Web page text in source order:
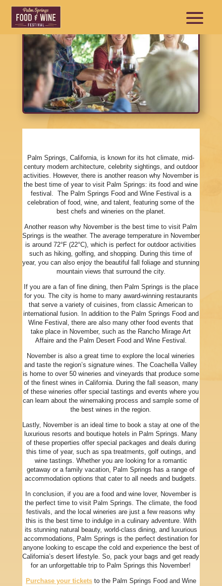
Palm Springs, California, is known for its hot climate, mid-
century modern architecture, celebrity sightings, and outdoor
activities. However, there is another reason why November is
the best time of year to visit Palm Springs: its food and wine
festival. The Palm Springs Food and Wine Festival is a
celebration of food, wine, and talent, featuring some of the
best chefs and wineries on the planet.
Another reason why November is the best time to visit Palm
Springs is the weather. The average temperature in November
is around 72°F (22°C), which is perfect for outdoor activities
such as hiking, golfing, and shopping. During this time of
year, you can also enjoy the beautiful fall foliage and stunning
mountain views that surround the city.
If you are a fan of fine dining, then Palm Springs is the place
for you. The city is home to many award-winning restaurants
that serve a variety of cuisines, from classic American to
international fusion. In addition to the Palm Springs Food and
Wine Festival, there are also many other food events that
take place in November, such as the Rancho Mirage Art
Affaire and the Palm Desert Food and Wine Festival.
November is also a great time to explore the local wineries
and taste the region’s signature wines. The Coachella Valley
is home to over 50 wineries and vineyards that produce some
of the finest wines in California. During the fall season, many
of these wineries offer special tastings and events where you
can learn about the winemaking process and sample some of
the best wines in the region.
Lastly, November is an ideal time to book a stay at one of the
luxurious resorts and boutique hotels in Palm Springs. Many
of these properties offer special packages and deals during
this time of year, such as spa treatments, golf outings, and
wine tastings. Whether you are looking for a romantic
getaway or a family vacation, Palm Springs has a range of
accommodation options that cater to all needs and budgets.
In conclusion, if you are a food and wine lover, November is
the perfect time to visit Palm Springs. The climate, the food
festivals, and the local wineries are just a few reasons why
this is the best time to indulge in a culinary adventure. With
its stunning natural beauty, world-class dining, and luxurious
accommodations, Palm Springs is the perfect destination for
anyone looking to escape the cold and experience the best of
California’s desert lifestyle. So, pack your bags and get ready
for an unforgettable trip to Palm Springs this November!
Purchase your ticketsto the Palm Springs Food and Wine